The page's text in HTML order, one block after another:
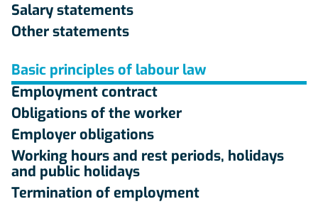
Salary statements
Other statements
Basic principles of labour law
Employment contract
Obligations of the worker
Employer obligations
Working hours and rest periods, holidays
and public holidays
Termination of employment